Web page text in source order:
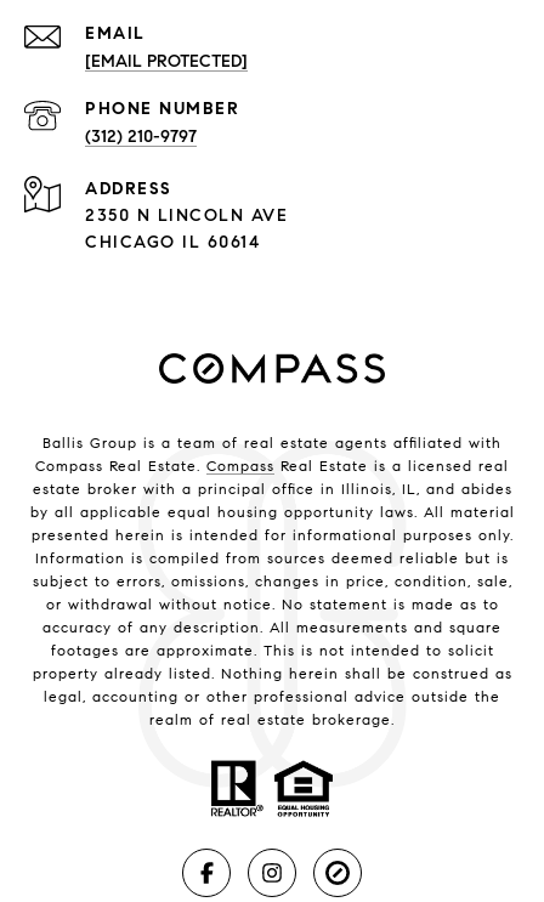
EMAIL
[EMAIL PROTECTED]
PHONE NUMBER
(312) 210-9797
ADDRESS
2350 N LINCOLN AVE
CHICAGO IL 60614
Ballis Group is a team of real estate agents affiliated with
Compass Real Estate. Compass Real Estate is a licensed real
estate broker with a principal office in Illinois, IL, and abides
by all applicable equal housing opportunity laws. All material
presented herein is intended for informational purposes only.
Information is compiled from sources deemed reliable but is
subject to errors, omissions, changes in price, condition, sale,
or withdrawal without notice. No statement is made as to
accuracy of any description. All measurements and square
footages are approximate. This is not intended to solicit
property already listed. Nothing herein shall be construed as
legal, accounting or other professional advice outside the
realm of real estate brokerage.